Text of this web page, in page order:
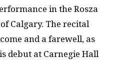
in the Rosza
Calgary. The recital
and a farewell, as
debut at Carnegie Hall